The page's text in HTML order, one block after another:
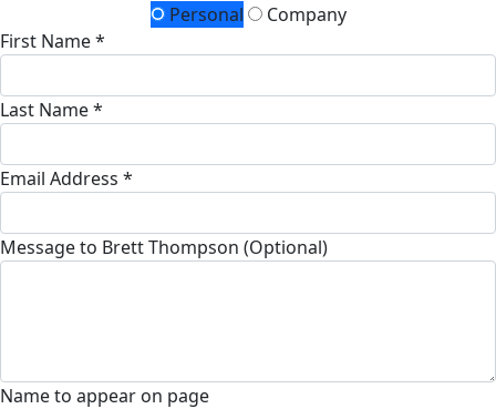
Personal
Company
First Name *
Last Name *
Email Address *
Message to Brett Thompson (Optional)
Name to appear on page